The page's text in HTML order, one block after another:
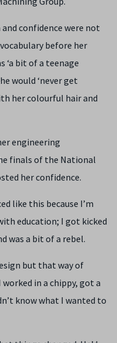
confidence were not
before her
‘a bit of a teenage
would ‘never get
her colourful hair and
engineering
finals of the National
her confidence.
like this because I’m
education; I got kicked
was a bit of a rebel.
but that way of
in a chippy, got a
know what I wanted to